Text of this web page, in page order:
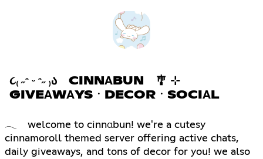
૮₍ ˶ᵔ ᵕ ᵔ˶ ₎Ა CINNΑBUN 🎐 ⊹
GIVEΑWΑYSㆍDECORㆍSOCIΑL
𓂃 welcome to cinnαbun! we're a cutesy
cinnamoroll themed server offering active chats,
daily giveaways, and tons of decor for you! we also